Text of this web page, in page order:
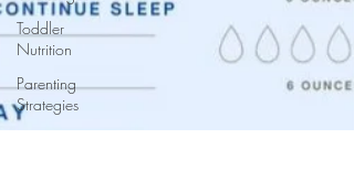
Toddler
Nutrition
Parenting
Strategies